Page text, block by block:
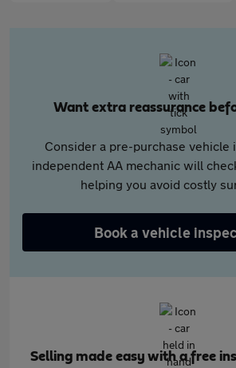
Want extra reassurance
Consider a pre-purchase vehicle
independent AA mechanic will
helping you avoid costly
Book a vehicle
Selling made easy with a free